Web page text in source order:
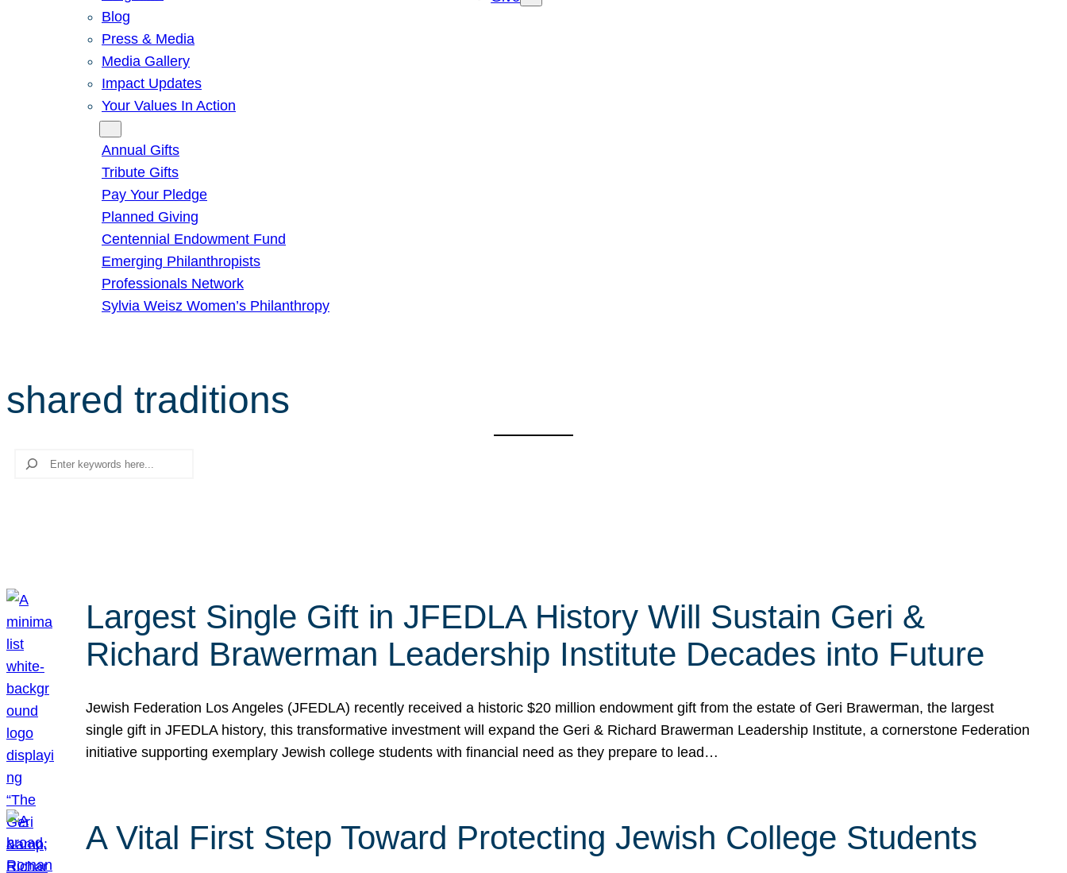
Blog
Press & Media
Media Gallery
Impact Updates
Your Values In Action
Annual Gifts
Tribute Gifts
Pay Your Pledge
Planned Giving
Centennial Endowment Fund
Emerging Philanthropists
Professionals Network
Sylvia Weisz Women’s Philanthropy
shared traditions
Search
Largest Single Gift in JFEDLA History Will Sustain Geri &
Richard Brawerman Leadership Institute Decades into Future
Jewish Federation Los Angeles (JFEDLA) recently received a historic $20 million endowment gift from the estate of Geri Brawerman, the largest
single gift in JFEDLA history, this transformative investment will expand the Geri & Richard Brawerman Leadership Institute, a cornerstone Federation
initiative supporting exemplary Jewish college students with financial need as they prepare to lead…
A Vital First Step Toward Protecting Jewish College Students